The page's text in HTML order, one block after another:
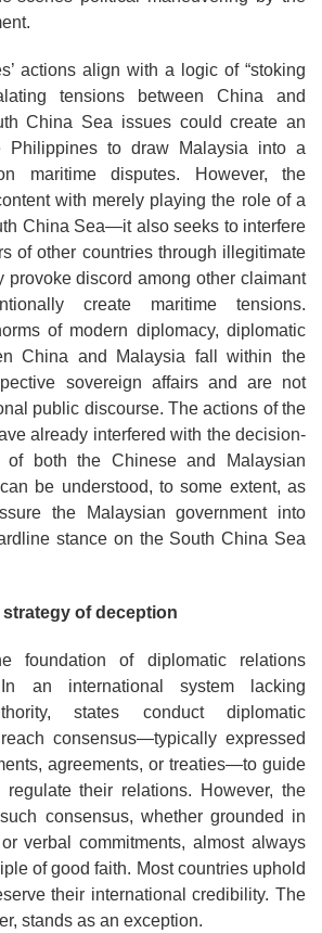
actions align with a logic of “stoking
tensions between China and
China Sea issues could create an
Philippines to draw Malaysia into a
maritime disputes. However, the
with merely playing the role of a
China Sea—it also seeks to interfere
of other countries through illegitimate
provoke discord among other claimant
create maritime tensions.
of modern diplomacy, diplomatic
China and Malaysia fall within the
sovereign affairs and are not
public discourse. The actions of the
already interfered with the decision-
of both the Chinese and Malaysian
be understood, to some extent, as
the Malaysian government into
stance on the South China Sea
strategy of deception
foundation of diplomatic relations
an international system lacking
states conduct diplomatic
consensus—typically expressed
agreements, or treaties—to guide
their relations. However, the
consensus, whether grounded in
verbal commitments, almost always
of good faith. Most countries uphold
their international credibility. The
stands as an exception.